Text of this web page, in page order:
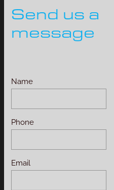
Send us a
message
Name
Phone
Email